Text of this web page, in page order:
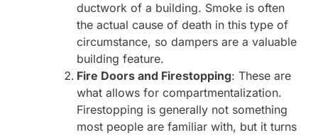
ductwork of a building. Smoke is often
the actual cause of death in this type of
circumstance, so dampers are a valuable
building feature.
Fire Doors and Firestopping: These are
what allows for compartmentalization.
Firestopping is generally not something
most people are familiar with, but it turns